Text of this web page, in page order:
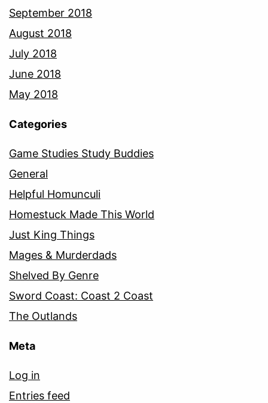
September 2018
August 2018
July 2018
June 2018
May 2018
Categories
Game Studies Study Buddies
General
Helpful Homunculi
Homestuck Made This World
Just King Things
Mages & Murderdads
Shelved By Genre
Sword Coast: Coast 2 Coast
The Outlands
Meta
Log in
Entries feed